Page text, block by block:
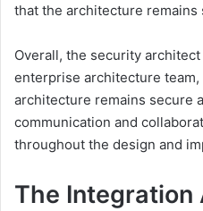
that the architecture remains
Overall, the security
enterprise architecture
architecture remains secure
communication and
throughout the design and
The